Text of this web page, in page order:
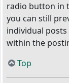
radio button in
you can still
individual
within the
Top